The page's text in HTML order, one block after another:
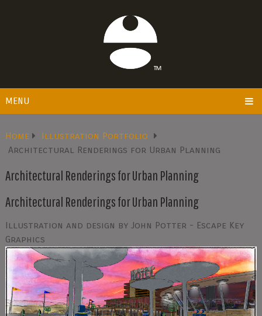
MENU
Home
Illustration Portfolio
Architectural Renderings for Urban Planning
Architectural Renderings for Urban Planning
Architectural Renderings for Urban Planning
Illustration and design by John Potter - Escape Key
Graphics